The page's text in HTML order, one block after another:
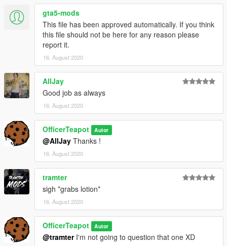
gta5-mods
This file has been approved automatically. If you think
this file should not be here for any reason please
report it.
16. August 2020
AllJay
Good job as always
16. August 2020
OfficerTeapot Autor
@AllJay Thanks !
16. August 2020
tramter
sigh *grabs lotion*
16. August 2020
OfficerTeapot Autor
@tramterI'm not going to question that one XD